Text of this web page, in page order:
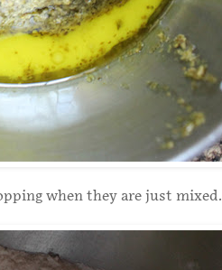
when they are just mixed.